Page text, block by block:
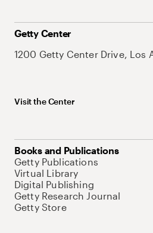
Getty Center
1200 Getty Center Drive, Los
Visit the Center
Books and Publications
Getty Publications
Virtual Library
Digital Publishing
Getty Research Journal
Getty Store